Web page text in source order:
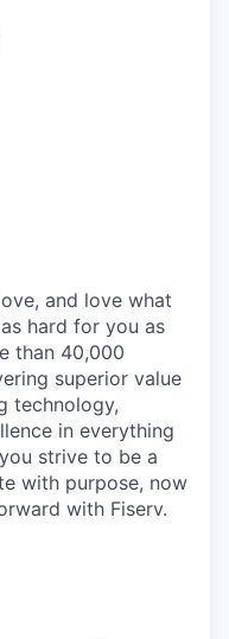
and love what
hard for you as
than 40,000
superior value
technology,
in everything
strive to be a
with purpose, now
with Fiserv.